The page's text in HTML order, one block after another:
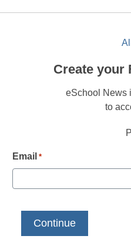
Create your
eSchool News
to
Email *